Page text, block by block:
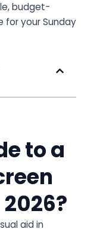
budget-
for your Sunday
to a
aid in